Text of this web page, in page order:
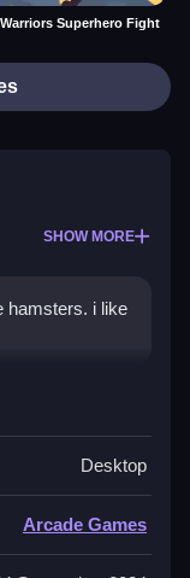
Superhero Fight
SHOW MORE
hamsters. i like
drag to select
Desktop
Arcade Games